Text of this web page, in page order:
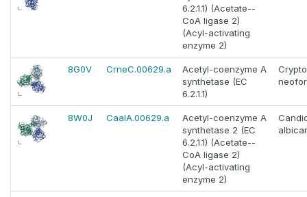
6.2.1.1) (Acetate--
CoA ligase 2)
(Acyl-activating
enzyme 2)
8G0V CrneC.00629.a
Acetyl-coenzyme A
synthetase (EC
6.2.1.1)
8W0J CaalA.00629.a
Acetyl-coenzyme A
synthetase 2 (EC
6.2.1.1) (Acetate--
CoA ligase 2)
(Acyl-activating
enzyme 2)